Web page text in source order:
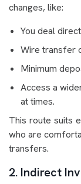
changes, like:
You deal
Wire transfer
Minimum
Access a
at times.
This route suits
who are
transfers.
2. Indirect